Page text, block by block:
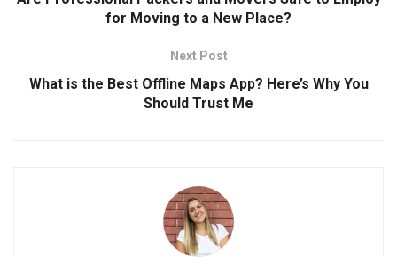
for Moving to a New Place?
Next Post
What is the Best Offline Maps App? Here’s Why You
Should Trust Me